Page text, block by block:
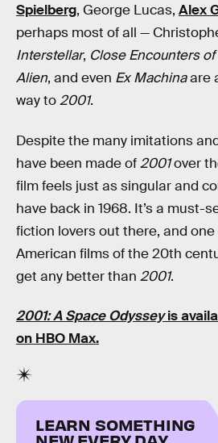
Spielberg, George Lucas, Alex
perhaps most of all —
Interstellar, Close Encounters
Alien, and even Ex Machinaare
way to2001.
Despite the many imitations
have been made of2001over
film feels just as singular and
have back in 1968. It’s a must-
fiction lovers out there, and
American films of the 20th
get any better than 2001.
2001: A Space Odysseyis
on HBO Max.
LEARN SOMETHING